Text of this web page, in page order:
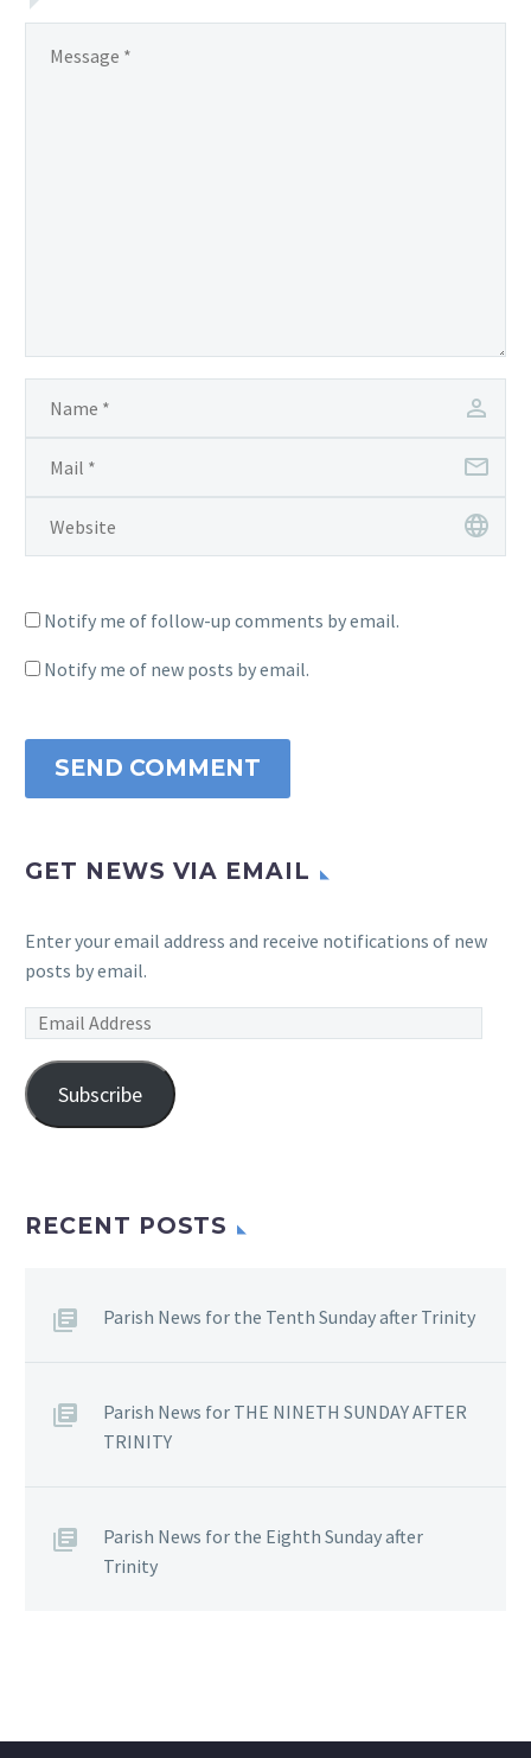
Notify me of follow-up comments by email.
Notify me of new posts by email.
SEND COMMENT
GET NEWS VIA EMAIL
Enter your email address and receive notifications of new
posts by email.
Email
Subscribe
RECENT POSTS
Parish News for the Tenth Sunday after Trinity
Parish News for THE NINETH SUNDAY AFTER
TRINITY
Parish News for the Eighth Sunday after
Trinity